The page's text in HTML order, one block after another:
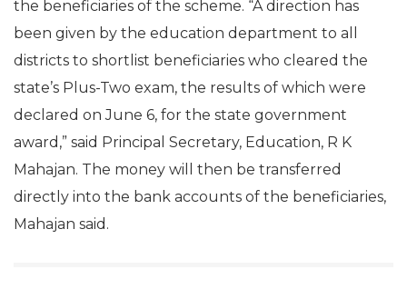
the beneficiaries of the scheme. “A direction has
been given by the education department to all
districts to shortlist beneficiaries who cleared the
state’s Plus-Two exam, the results of which were
declared on June 6, for the state government
award,” said Principal Secretary, Education, R K
Mahajan. The money will then be transferred
directly into the bank accounts of the beneficiaries,
Mahajan said.